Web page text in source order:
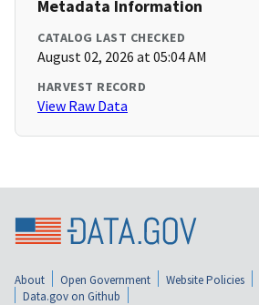
Metadata Information
CATALOG LAST CHECKED
August 02, 2026 at 05:04 AM
HARVEST RECORD
View Raw Data
About Open Government Website Policies
Data.gov on Github